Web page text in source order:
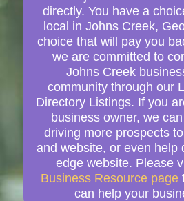
directly. You have a
local in Johns Creek,
choice that will pay you
we are committed to
Johns Creek
community through our
Directory Listings. If you
business owner, we
driving more prospects
and website, or even help
edge website. Please
Business Resource page
can help your